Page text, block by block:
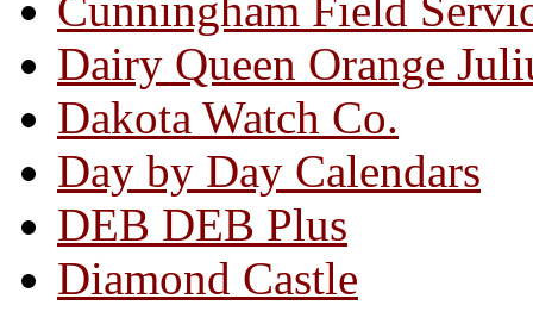
Cunningham Field
Dairy Queen Orange
Dakota Watch Co.
Day by Day Calendars
DEB DEB Plus
Diamond Castle